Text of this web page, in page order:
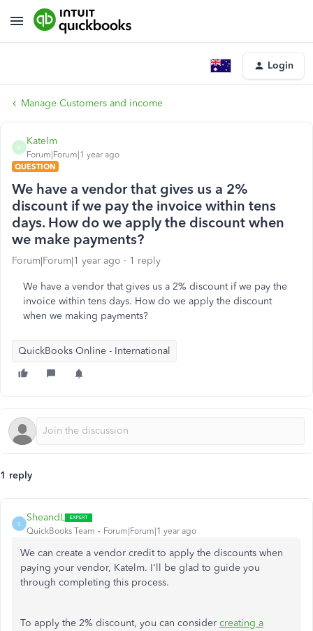
Login
Manage Customers and income
K
Katelm
Forum|Forum|1 year ago
QUESTION
We have a vendor that gives us a 2%
discount if we pay the invoice within tens
days. How do we apply the discount when
we make payments?
Forum|Forum|1 year ago 1 reply
We have a vendor that gives us a 2% discount if we pay the
invoice within tens days. How do we apply the discount
when we making payments?
QuickBooks Online - International
1 reply
S
SheandL
QuickBooks Team Forum|Forum|1 year ago
We can create a vendor credit to apply the discounts when
paying your vendor, Katelm. I'll be glad to guide you
through completing this process.
To apply the 2% discount, you can consider creating a